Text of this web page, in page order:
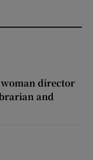
director
and